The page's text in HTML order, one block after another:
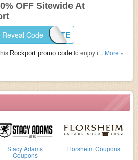
Stacy Adams
Coupons
Florsheim Coupons
OFF Sitewide At
SITE
Reveal Code
Rockport promo code to enjoy up to 10%
at Rockport! Go now!
...More »